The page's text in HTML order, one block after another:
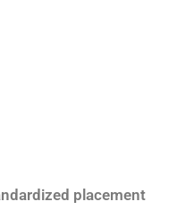
placement